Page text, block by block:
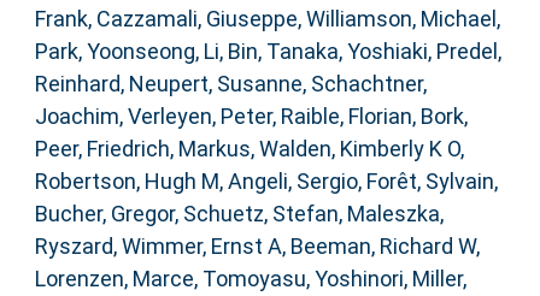
Frank, Cazzamali, Giuseppe,Williamson, Michael ,
Park, Yoonseong, Li, Bin, Tanaka, Yoshiaki, Predel,
Reinhard, Neupert, Susanne, Schachtner,
Joachim,Verleyen, Peter, Raible, Florian, Bork,
Peer, Friedrich, Markus,Walden, Kimberly K O,
Robertson, Hugh M,Angeli, Sergio, Forêt, Sylvain,
Bucher, Gregor, Schuetz, Stefan, Maleszka,
Ryszard,Wimmer, Ernst A, Beeman, Richard W,
Lorenzen, Marce, Tomoyasu, Yoshinori, Miller,